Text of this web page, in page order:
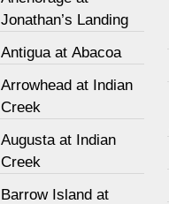
Jonathan’s Landing
Antigua at Abacoa
Arrowhead at Indian
Creek
Augusta at Indian
Creek
Barrow Island at